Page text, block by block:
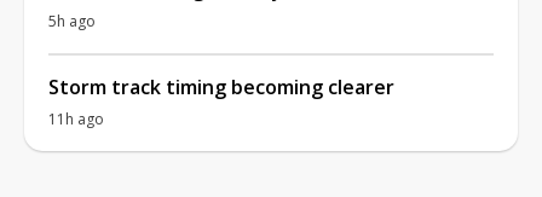
5h ago
Storm track timing becoming clearer
11h ago